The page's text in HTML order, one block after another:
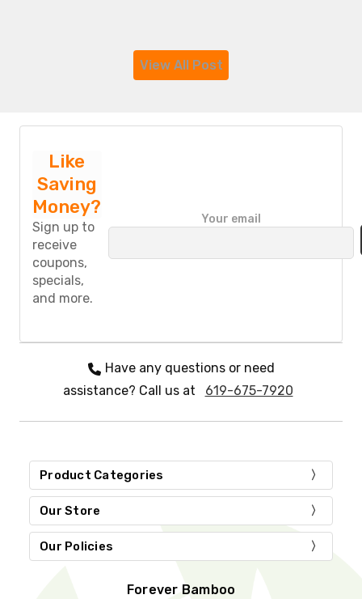
View All Post
Like
Saving
Money?
Sign up to
receive
coupons,
specials,
and more.
a
v
e
h
s
e
d
m
p
t
Your email
Have any questions or need
assistance? Call us at
619-675-7920
Product Categories
Our Store
Our Policies
Forever Bamboo